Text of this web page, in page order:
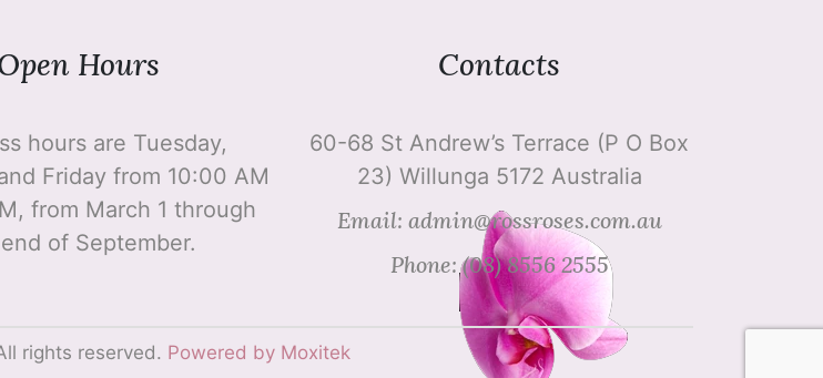
Hours
hours are Tuesday,
Friday from 10:00 AM
from March 1 through
of September.
Contacts
60-68 St Andrew’s Terrace (P O Box
23) Willunga 5172 Australia
Email: admin@rossroses.com.au
Phone: (08) 8556 2555
rights reserved. Powered by Moxitek